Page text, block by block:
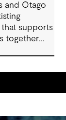
and Otago
supports
together
needs. It
location.